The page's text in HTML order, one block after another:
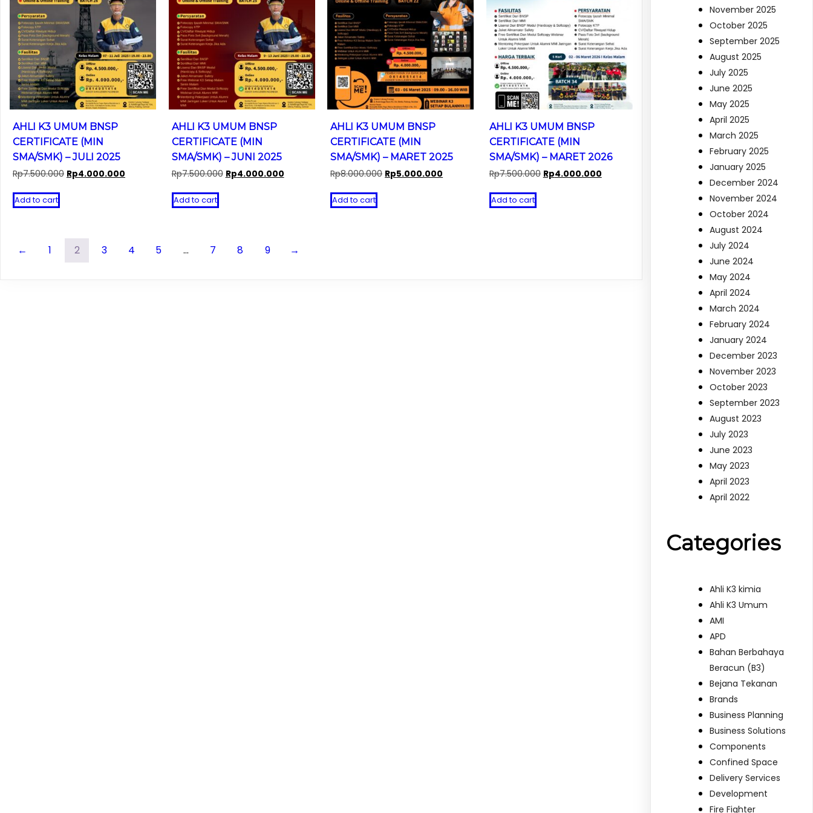
AHLI K3 UMUM BNSP
CERTIFICATE (MIN
SMA/SMK) – JULI 2025
Rp7.500.000 Original
Rp4.000.000
Rp4.000.000.
Add to cart
AHLI K3 UMUM BNSP
CERTIFICATE (MIN
SMA/SMK) – JUNI 2025
Rp7.500.000 Original
Rp4.000.000Current
Rp4.000.000.
Add to cart
AHLI K3 UMUM BNSP
CERTIFICATE (MIN
SMA/SMK) – MARET 2025
Rp8.000.000 Original
Rp5.000.000
Rp5.000.000.
Add to cart
AHLI K3 UMUM BNSP
CERTIFICATE (MIN
SMA/SMK) – MARET 2026
Rp7.500.000 Original
Rp4.000.000Current
Add to cart
← 1 2 3 4 5 … 7 8 9 →
November 2025
October 2025
September 2025
August 2025
July 2025
June 2025
May 2025
April 2025
March 2025
February 2025
January 2025
December 2024
November 2024
October 2024
August 2024
July 2024
June 2024
May 2024
April 2024
March 2024
February 2024
January 2024
December 2023
November 2023
October 2023
September 2023
August 2023
July 2023
June 2023
May 2023
April 2023
April 2022
Categories
Ahli K3 kimia
Ahli K3 Umum
AMI
APD
Bahan Berbahaya
Beracun (B3)
Bejana Tekanan
Brands
Business Planning
Business Solutions
Components
Confined Space
Delivery Services
Development
Fire Fighter